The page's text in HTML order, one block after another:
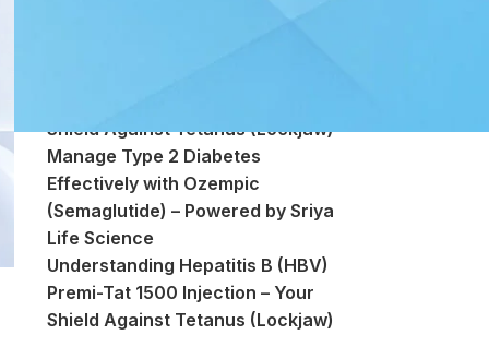
Shield Against Tetanus (Lockjaw)
Manage Type 2 Diabetes
Effectively with Ozempic
(Semaglutide) – Powered by Sriya
Life Science
Understanding Hepatitis B (HBV)
Premi-Tat 1500 Injection – Your
Shield Against Tetanus (Lockjaw)